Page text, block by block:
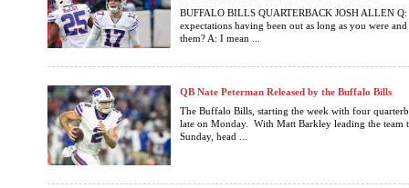
BUFFALO BILLS QUARTERBACK JOSH ALLEN Q:
expectations having been out as long as you were
them? A: I mean ...
QB Nate Peterman Released by the Buffalo Bills
The Buffalo Bills, starting the week with four
late on Monday. With Matt Barkley leading the team
Sunday, head ...